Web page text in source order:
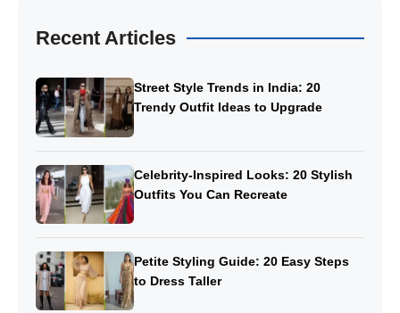
Recent Articles
Street Style Trends in India: 20
Trendy Outfit Ideas to Upgrade
Celebrity-Inspired Looks: 20 Stylish
Outfits You Can Recreate
Petite Styling Guide: 20 Easy Steps
to Dress Taller